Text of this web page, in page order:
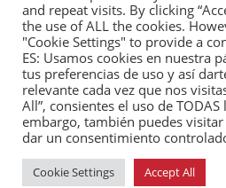
The Andrés Bello Foundation
Chinese Research Center is a
independent entity dedicated
analysis of international
People's Republic of China
America and the Caribbean.
and repeat visits. By clicking
the use of ALL the cookies.
"Cookie Settings" to provide a
ES: Usamos cookies en nuestra
tus preferencias de uso y así
relevante cada vez que nos
All”, consientes el uso de TODAS
embargo, también puedes visitar
dar un consentimiento
Cookie Settings Accept All